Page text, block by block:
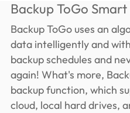
Backup ToGo
Backup ToGo uses an
data intelligently and
backup schedules and
again! What's more,
backup function, which
cloud, local hard drives,